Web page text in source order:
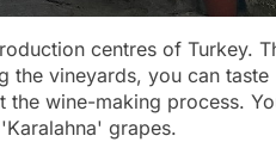
centres of Turkey.
the vineyards, you can taste
the wine-making process.
grapes.